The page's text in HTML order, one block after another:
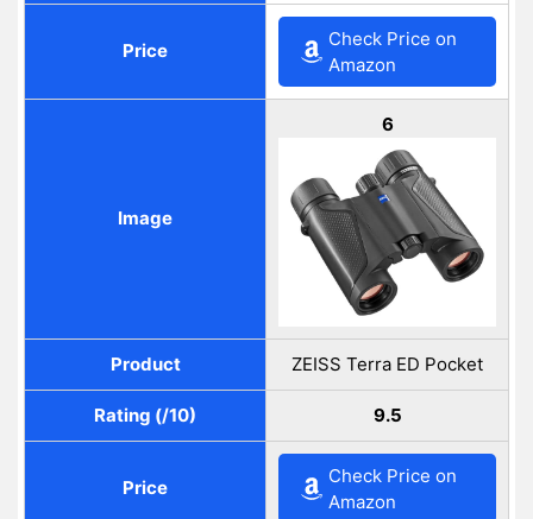
Price
Check Price on
Amazon
Image
6
Product ZEISS Terra ED Pocket
Rating (/10) 9.5
Price
Check Price on
Amazon